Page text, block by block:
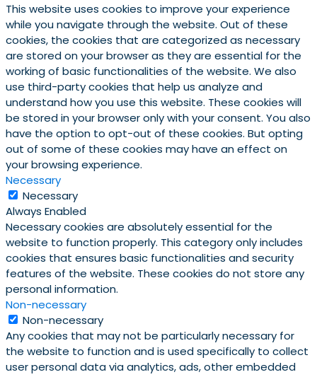
This website uses cookies to improve your experience
while you navigate through the website. Out of these
cookies, the cookies that are categorized as necessary
are stored on your browser as they are essential for the
working of basic functionalities of the website. We also
use third-party cookies that help us analyze and
understand how you use this website. These cookies will
be stored in your browser only with your consent. You also
have the option to opt-out of these cookies. But opting
out of some of these cookies may have an effect on
your browsing experience.
Necessary
Necessary
Always Enabled
Necessary cookies are absolutely essential for the
website to function properly. This category only includes
cookies that ensures basic functionalities and security
features of the website. These cookies do not store any
personal information.
Non-necessary
Non-necessary
Any cookies that may not be particularly necessary for
the website to function and is used specifically to collect
user personal data via analytics, ads, other embedded